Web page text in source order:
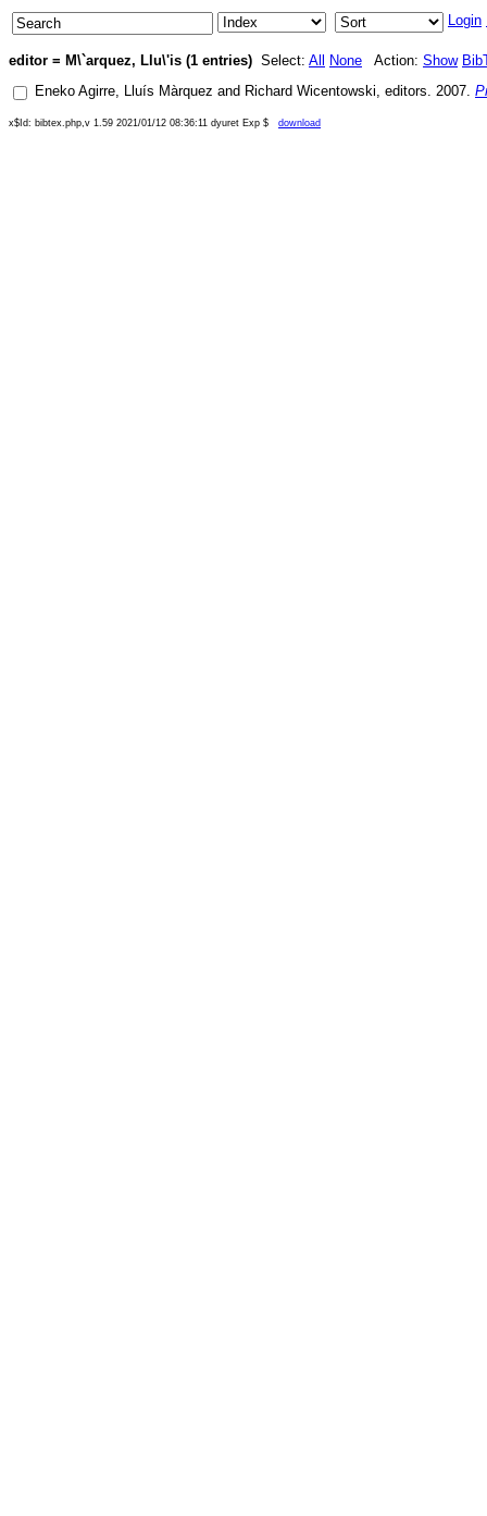
Login
editor = M\`arquez, Llu\'is (1 entries) Select: All None Action: Show
Eneko Agirre, Lluís Màrquez and Richard Wicentowski, editors. 2007.
x$Id: bibtex.php,v 1.59 2021/01/12 08:36:11 dyuret Exp $ download